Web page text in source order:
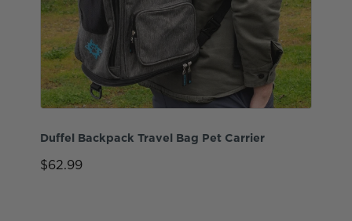
Duffel Backpack Travel Bag Pet Carrier
$62.99